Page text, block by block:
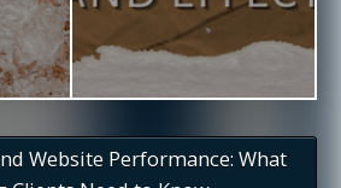
Website Performance: What